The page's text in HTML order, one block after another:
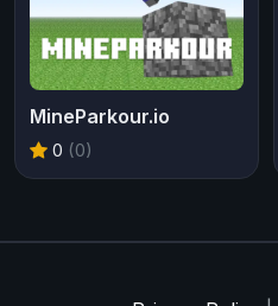
MineParkour.io
0 (0)